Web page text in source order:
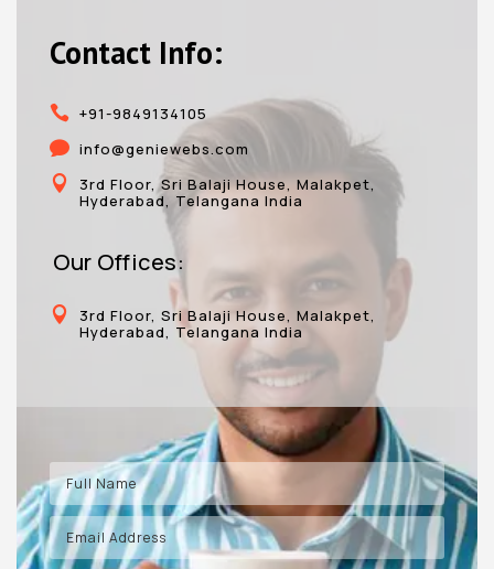
Contact Info:
 +91-9849134105
 info@geniewebs.com

3rd Floor, Sri Balaji House, Malakpet,
Hyderabad, Telangana India
Our Offices:

3rd Floor, Sri Balaji House, Malakpet,
Hyderabad, Telangana India